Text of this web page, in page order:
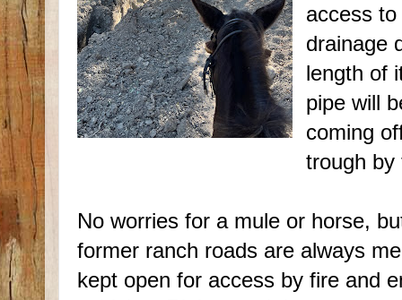
access
drainage
length of
pipe will
coming
trough by
No worries for a mule or horse,
former ranch roads are always
kept open for access by fire and